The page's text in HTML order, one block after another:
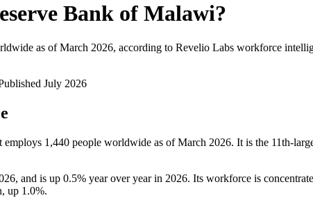
Bank of Malawi?
as of March 2026, according to Revelio Labs workforce
July 2026
employs 1,440 people worldwide as of March 2026. It is the 11th-
, and is up 0.5% year over year in 2026. Its workforce is
up 1.0%.